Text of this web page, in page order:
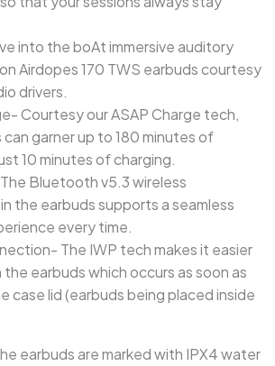
into the boAt immersive auditory
Airdopes 170 TWS earbuds courtesy
drivers.
Courtesy our ASAP Charge tech,
garner up to 180 minutes of
10 minutes of charging.
Bluetooth v5.3 wireless
the earbuds supports a seamless
every time.
The IWP tech makes it easier
earbuds which occurs as soon as
case lid (earbuds being placed inside
earbuds are marked with IPX4 water